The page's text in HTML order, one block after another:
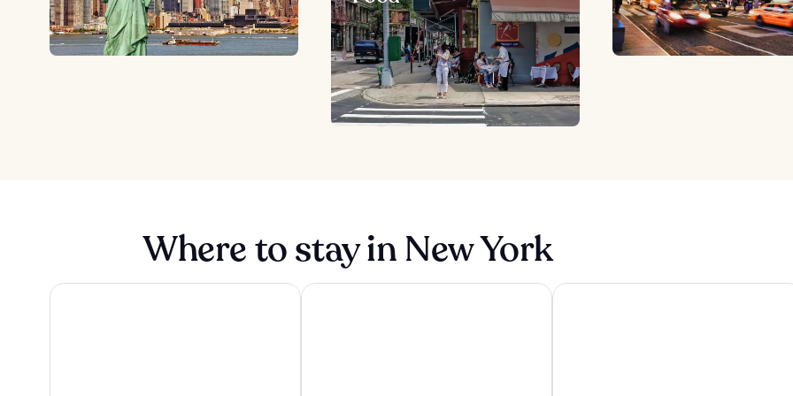
Where to stay in New York
ROW NYC 1 Hotel Brooklyn Bridge Pod Times Square